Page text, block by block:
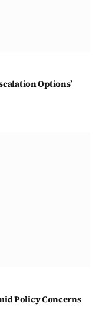
Options’
Policy Concerns